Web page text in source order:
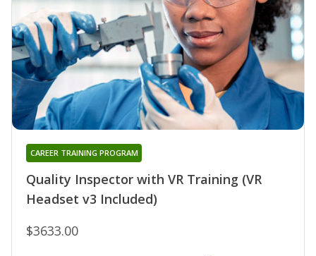
Quality Inspector with VR Training (VR
Headset v3 Included)
CAREER TRAINING PROGRAM
$3633.00